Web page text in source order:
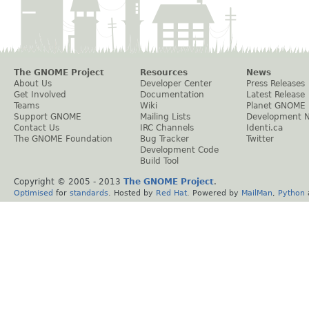
The GNOME Project
About Us
Get Involved
Teams
Support GNOME
Contact Us
The GNOME Foundation
Resources
Developer Center
Documentation
Wiki
Mailing Lists
IRC Channels
Bug Tracker
Development Code
Build Tool
News
Press Releases
Latest Release
Planet GNOME
Development
Identi.ca
Twitter
Copyright © 2005 - 2013 The GNOME Project.
Optimised for standards . Hosted by Red Hat . Powered by MailMan Python